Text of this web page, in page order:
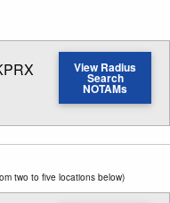
distance
View Radius
Search
NOTAMs
two to five locations below)